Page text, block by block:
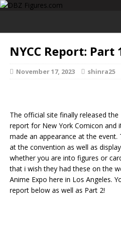
NYCC Report: Part
November 17, 2023 shinra25
The official site finally released
report for New York Comicon and
made an appearance at the
at the convention as well as
whether you are into figures or
that i wish they had these on the
Anime Expo here in Los Angeles.
report below as well as Part 2!